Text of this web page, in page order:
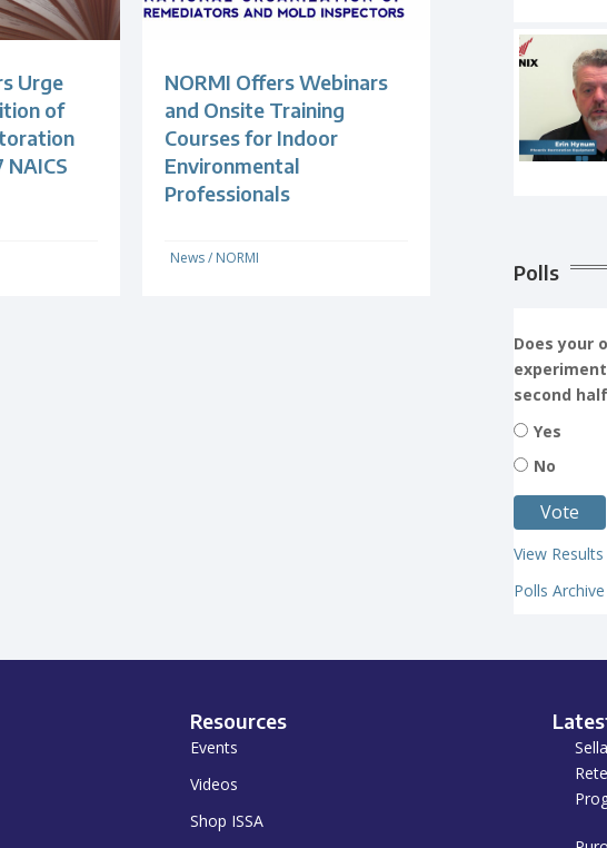
Urge
of
NAICS
NORMI Offers Webinars
and Onsite Training
Courses for Indoor
Environmental
Professionals
News/ NORMI
Polls
Does your
second
Yes
No
View Results
Polls Archive
Resources
Events
Videos
Shop ISSA